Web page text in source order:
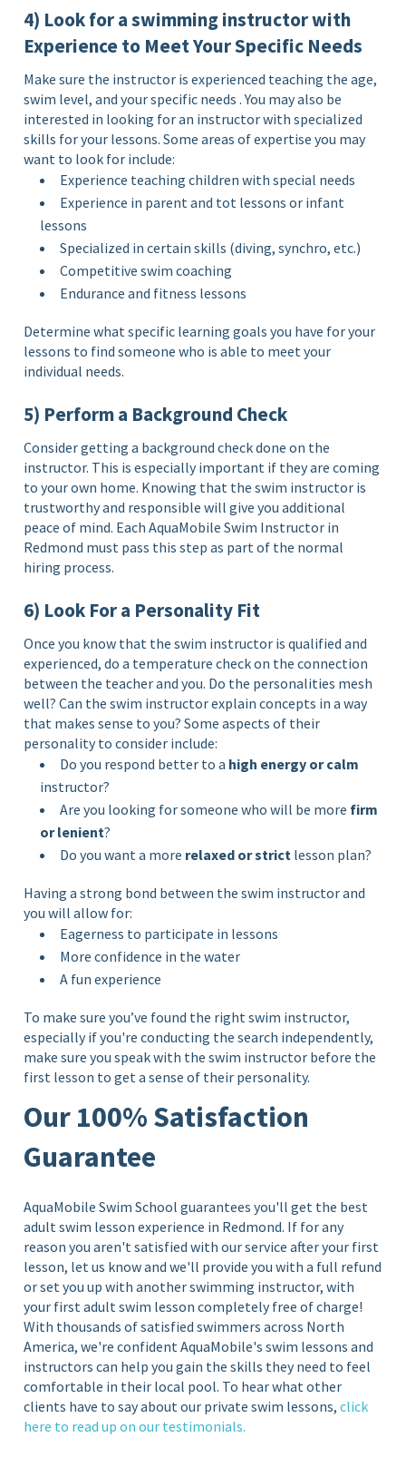
4) Look for a swimming instructor with
Experience to Meet Your Specific Needs
Make sure the instructor is experienced teaching the age,
swim level, and your specific needs . You may also be
interested in looking for an instructor with specialized
skills for your lessons. Some areas of expertise you may
want to look for include:
Experience teaching children with special needs
Experience in parent and tot lessons or infant
lessons
Specialized in certain skills (diving, synchro, etc.)
Competitive swim coaching
Endurance and fitness lessons
Determine what specific learning goals you have for your
lessons to find someone who is able to meet your
individual needs.
5) Perform a Background Check
Consider getting a background check done on the
instructor. This is especially important if they are coming
to your own home. Knowing that the swim instructor is
trustworthy and responsible will give you additional
peace of mind. Each AquaMobile Swim Instructor in
Redmond must pass this step as part of the normal
hiring process.
6) Look For a Personality Fit
Once you know that the swim instructor is qualified and
experienced, do a temperature check on the connection
between the teacher and you. Do the personalities mesh
well? Can the swim instructor explain concepts in a way
that makes sense to you? Some aspects of their
personality to consider include:
Do you respond better to a high energy or calm
instructor?
Are you looking for someone who will be more firm
or lenient?
Do you want a more relaxed or strict lesson plan?
Having a strong bond between the swim instructor and
you will allow for:
Eagerness to participate in lessons
More confidence in the water
A fun experience
To make sure you’ve found the right swim instructor,
especially if you're conducting the search independently,
make sure you speak with the swim instructor before the
first lesson to get a sense of their personality.
Our 100% Satisfaction
Guarantee
AquaMobile Swim School guarantees you'll get the best
adult swim lesson experience in Redmond. If for any
reason you aren't satisfied with our service after your first
lesson, let us know and we'll provide you with a full refund
or set you up with another swimming instructor, with
your first adult swim lesson completely free of charge!
With thousands of satisfied swimmers across North
America, we're confident AquaMobile's swim lessons and
instructors can help you gain the skills they need to feel
comfortable in their local pool. To hear what other
clients have to say about our private swim lessons, click
here to read up on our testimonials.